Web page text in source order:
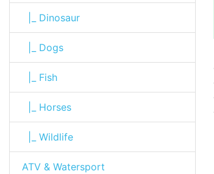
|_ Dinosaur
|_ Dogs
|_ Fish
|_ Horses
|_ Wildlife
ATV & Watersport